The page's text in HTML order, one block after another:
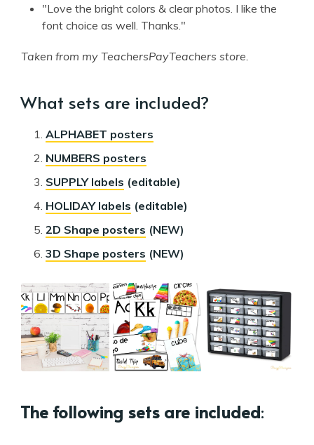
"Love the bright colors & clear photos. I like the
font choice as well. Thanks."
Taken from my TeachersPayTeachers store.
What sets are included?
ALPHABET posters
NUMBERS posters
SUPPLY labels (editable)
HOLIDAY labels (editable)
2D Shape posters (NEW)
3D Shape posters (NEW)
The following sets are included: